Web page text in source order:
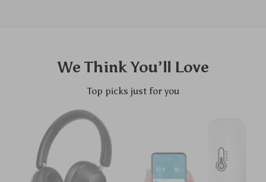
We Think You’ll Love
Top picks just for you